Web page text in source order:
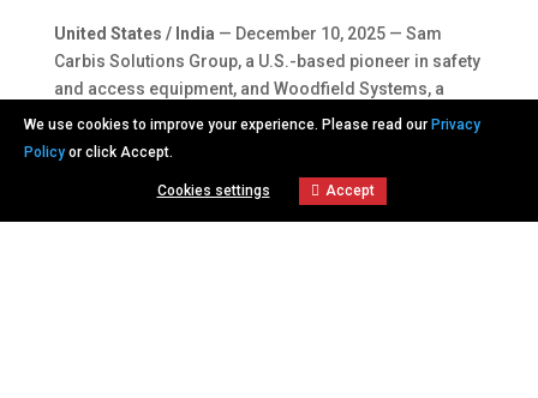
United States / India — December 10, 2025 — Sam
Carbis Solutions Group, a U.S.-based pioneer in safety
and access equipment, and Woodfield Systems, a
global leader in gas and fluid handling systems, today
announced a strategic alliance to expand the
arms, and terminal automation solutions across the
United States.
We use cookies to improve your experience. Please read our Privacy
Policy or click Accept.
Cookies settings Accept